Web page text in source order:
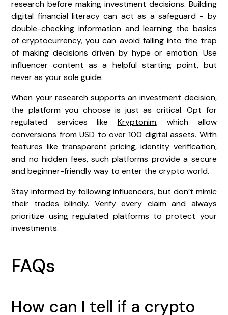
research before making investment decisions. Building
digital financial literacy can act as a safeguard - by
double-checking information and learning the basics
of cryptocurrency, you can avoid falling into the trap
of making decisions driven by hype or emotion. Use
influencer content as a helpful starting point, but
never as your sole guide.
When your research supports an investment decision,
the platform you choose is just as critical. Opt for
regulated services like Kryptonim, which allow
conversions from USD to over 100 digital assets. With
features like transparent pricing, identity verification,
and no hidden fees, such platforms provide a secure
and beginner-friendly way to enter the crypto world.
Stay informed by following influencers, but don’t mimic
their trades blindly. Verify every claim and always
prioritize using regulated platforms to protect your
investments.
FAQs
How can I tell if a crypto